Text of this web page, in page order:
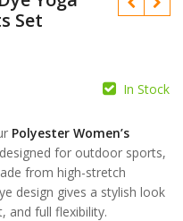
Set
In Stock
Polyester Women’s
for outdoor sports,
from high-stretch
design gives a stylish look
and full flexibility.